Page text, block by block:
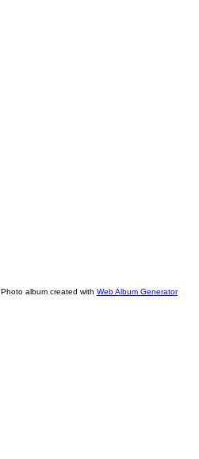
Photo album created with Web Album Generator